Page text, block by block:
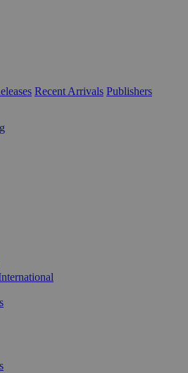
Recent Arrivals Publishers